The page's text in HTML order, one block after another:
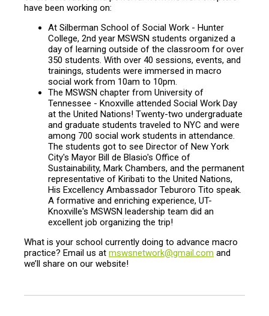
have been working on:
At Silberman School of Social Work - Hunter
College, 2nd year MSWSN students organized a
day of learning outside of the classroom for over
350 students. With over 40 sessions, events, and
trainings, students were immersed in macro
social work from 10am to 10pm.
The MSWSN chapter from University of
Tennessee - Knoxville attended Social Work Day
at the United Nations! Twenty-two undergraduate
and graduate students traveled to NYC and were
among 700 social work students in attendance.
The students got to see Director of New York
City's Mayor Bill de Blasio's Office of
Sustainability, Mark Chambers, and the permanent
representative of Kiribati to the United Nations,
His Excellency Ambassador Teburoro Tito speak.
A formative and enriching experience, UT-
Knoxville's MSWSN leadership team did an
excellent job organizing the trip!
What is your school currently doing to advance macro
practice? Email us at mswsnetwork@gmail.com and
we’ll share on our website!